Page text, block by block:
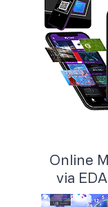
Online
via